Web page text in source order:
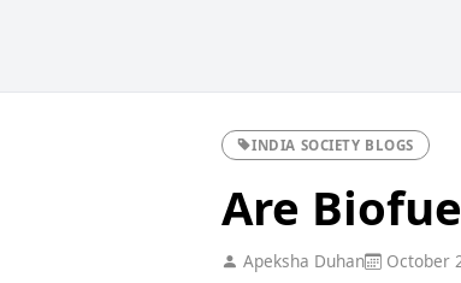
INDIA SOCIETY BLOGS
Are
Apeksha Duhan October